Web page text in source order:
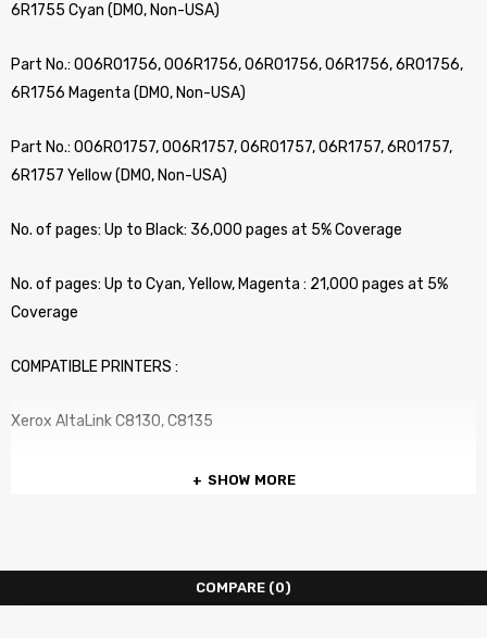
6R1755 Cyan (DMO, Non-USA)
Part No.: 006R01756, 006R1756, 06R01756, 06R1756, 6R01756,
6R1756 Magenta (DMO, Non-USA)
Part No.: 006R01757, 006R1757, 06R01757, 06R1757, 6R01757,
6R1757 Yellow (DMO, Non-USA)
No. of pages: Up to Black: 36,000 pages at 5% Coverage
No. of pages: Up to Cyan, Yellow, Magenta : 21,000 pages at 5%
Coverage
COMPATIBLE PRINTERS :
Xerox AltaLink C8130, C8135
SHOW MORE
COMPARE (0)